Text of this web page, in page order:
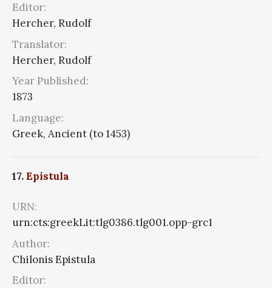
Editor:
Hercher, Rudolf
Translator:
Hercher, Rudolf
Year Published:
1873
Language:
Greek, Ancient (to 1453)
17.Epistula
URN:
urn:cts:greekLit:tlg0386.tlg001.opp-grc1
Author:
Chilonis Epistula
Editor: